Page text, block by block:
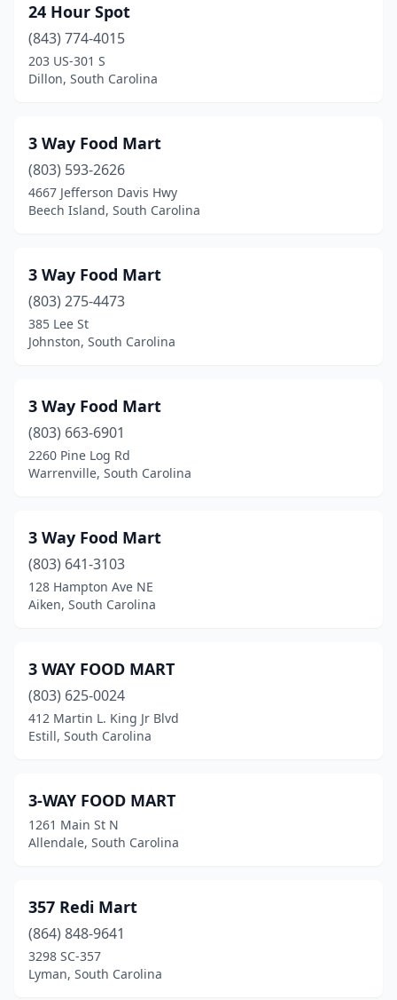
Blacksburg
Blackville (4)
Bluffton(16)
Blythewood(9)
Boiling Springs(8)
Bowman(6)
Bradley(1)
Branchville(1)
Buffalo (3)
Calhoun Falls(1)
Campobello(5)
Carlisle(1)
Cayce(10)
Central(5)
Chapin(6)
Cheraw(12)
Chesnee (9)
Chesterfield(5)
Clarks Hill(2)
Clearwater
24 Hour Spot
(843) 774-4015
203 US-301 S
Dillon, South Carolina
3 Way Food Mart
(803) 593-2626
4667 Jefferson Davis Hwy
Beech Island, South Carolina
3 Way Food Mart
(803) 275-4473
385 Lee St
Johnston, South Carolina
3 Way Food Mart
(803) 663-6901
2260 Pine Log Rd
Warrenville, South Carolina
3 Way Food Mart
(803) 641-3103
128 Hampton Ave NE
Aiken, South Carolina
3 WAY FOOD MART
(803) 625-0024
412 Martin L. King Jr Blvd
Estill, South Carolina
3-WAY FOOD MART
1261 Main St N
Allendale, South Carolina
357 Redi Mart
(864) 848-9641
3298 SC-357
Lyman, South Carolina